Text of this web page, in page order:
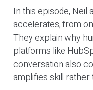
In this episode, Neil
accelerates, from
They explain why
platforms like
conversation also
amplifies skill rather